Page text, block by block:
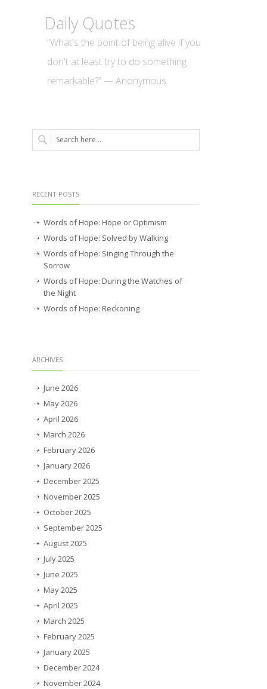
Daily Quotes
“What's the point of being alive if you
don't at least try to do something
remarkable?” — Anonymous
RECENT POSTS
Words of Hope: Hope or Optimism
Words of Hope: Solved by Walking
Words of Hope: Singing Through the
Sorrow
Words of Hope: During the Watches of
the Night
Words of Hope: Reckoning
ARCHIVES
June 2026
May 2026
April 2026
March 2026
February 2026
January 2026
December 2025
November 2025
October 2025
September 2025
August 2025
July 2025
June 2025
May 2025
April 2025
March 2025
February 2025
January 2025
December 2024
November 2024